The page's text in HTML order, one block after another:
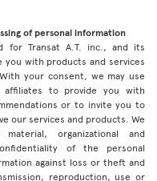
of personal information
for Transat A.T. inc., and its
with products and services
your consent, we may use
to provide you with
or to invite you to
our services and products. We
organizational and
of the personal
against loss or theft and
reproduction, use or